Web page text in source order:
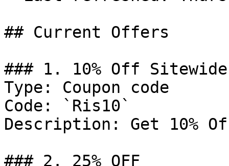
## Current Offers
### 1. 10% Off Sitewide
Type: Coupon code
Code: `Ris10`
Description: Get 10%
### 2. 25% OFF